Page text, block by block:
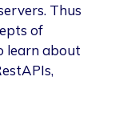
Thus
of
learn about